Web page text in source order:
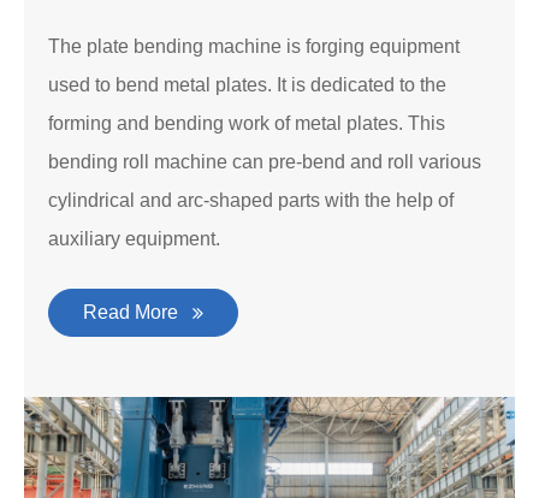
The plate bending machine is forging equipment
used to bend metal plates. It is dedicated to the
forming and bending work of metal plates. This
bending roll machine can pre-bend and roll various
cylindrical and arc-shaped parts with the help of
auxiliary equipment.
Read More